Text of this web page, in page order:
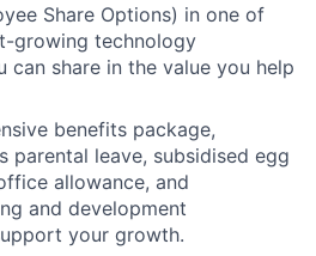
Share Options) in one of
growing technology
can share in the value you help
benefits package,
parental leave, subsidised egg
allowance, and
and development
your growth.